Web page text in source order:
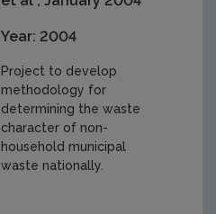
Year: 2004
Project to develop
methodology for
determining the waste
character of non-
household municipal
waste nationally.